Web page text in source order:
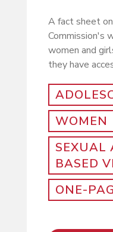
A fact sheet
Commission's
women and
they have
WOMEN
SEXUAL
BASED
ONE-